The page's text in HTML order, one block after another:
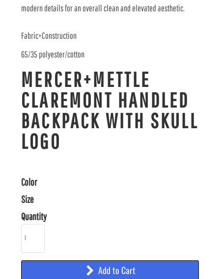
modern details for an overall clean and elevated aesthetic.
Fabric+Construction
65/35 polyester/cotton
MERCER+METTLE
CLAREMONT HANDLED
BACKPACK WITH SKULL
LOGO
Color
Size
Quantity
Add to Cart